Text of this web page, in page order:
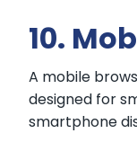
10.
A mobile
designed for
smartphone